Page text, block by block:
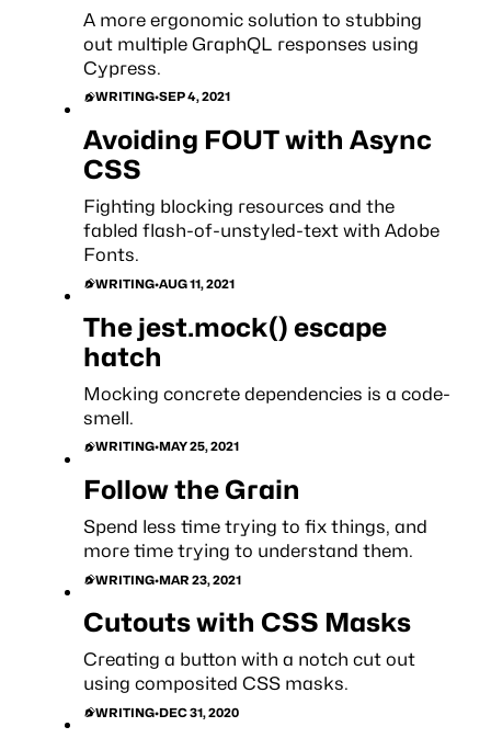
A more ergonomic solution to stubbing
out multiple GraphQL responses using
Cypress.
WRITING•SEP 4, 2021
Avoiding FOUT with Async
CSS
Fighting blocking resources and the
fabled flash-of-unstyled-text with Adobe
Fonts.
WRITING•AUG 11, 2021
The jest.mock() escape
hatch
Mocking concrete dependencies is a code-
smell.
WRITING•MAY 25, 2021
Follow the Grain
Spend less time trying to fix things, and
more time trying to understand them.
WRITING•MAR 23, 2021
Cutouts with CSS Masks
Creating a button with a notch cut out
using composited CSS masks.
WRITING•DEC 31, 2020